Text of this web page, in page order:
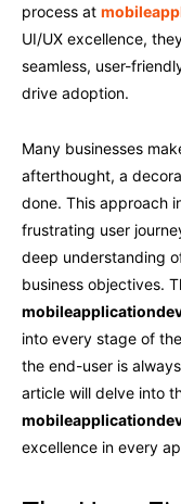
process at
UI/UX excellence,
seamless, user-
drive adoption.
Many businesses
afterthought, a
done. This approach
frustrating user
deep understanding
business objectives.
into every stage of
the end-user is
article will delve into
excellence in every